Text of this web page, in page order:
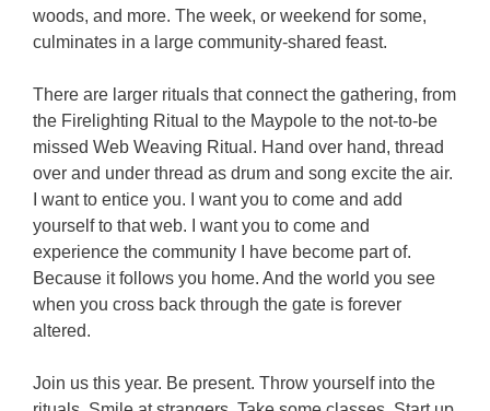
woods, and more. The week, or weekend for some,
culminates in a large community-shared feast.
There are larger rituals that connect the gathering, from
the Firelighting Ritual to the Maypole to the not-to-be
missed Web Weaving Ritual. Hand over hand, thread
over and under thread as drum and song excite the air.
I want to entice you. I want you to come and add
yourself to that web. I want you to come and
experience the community I have become part of.
Because it follows you home. And the world you see
when you cross back through the gate is forever
altered.
Join us this year. Be present. Throw yourself into the